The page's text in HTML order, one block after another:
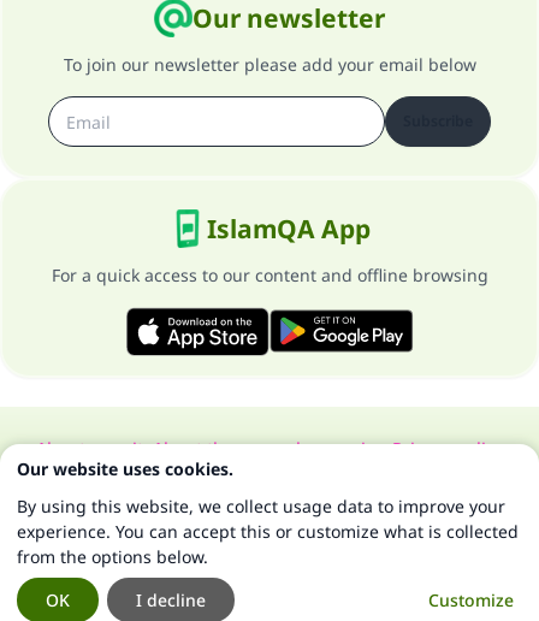
Our newsletter
To join our newsletter please add your email below
IslamQA App
For a quick access to our content and offline browsing
About our siteAbout the general supervisorPrivacy policy
All Rights Reserved for Islam Q&A 1997-2025 ©
Our website uses cookies.
By using this website, we collect usage data to improve your
experience. You can accept this or customize what is collected
from the options below.
Customize
I decline
OK